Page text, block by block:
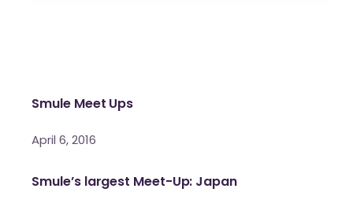
Smule Meet Ups
April 6, 2016
Smule’s largest Meet-Up: Japan